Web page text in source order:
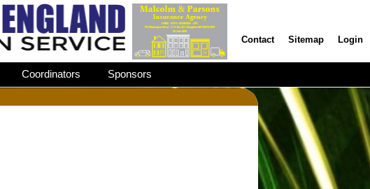
Contact Sitemap Login
Coordinators Sponsors